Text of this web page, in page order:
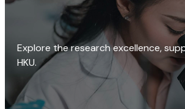
Explore the research excellence,
HKU.